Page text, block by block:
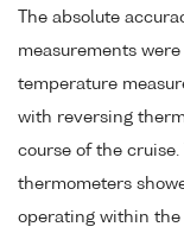
The absolute
measurements
temperature
with reversing
course of the
thermometers
operating within the